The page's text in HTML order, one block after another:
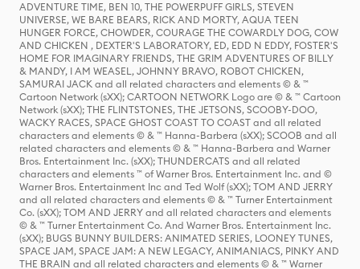
ADVENTURE TIME, BEN 10, THE POWERPUFF GIRLS, STEVEN
UNIVERSE, WE BARE BEARS, RICK AND MORTY, AQUA TEEN
HUNGER FORCE, CHOWDER, COURAGE THE COWARDLY DOG, COW
AND CHICKEN , DEXTER'S LABORATORY, ED, EDD N EDDY, FOSTER'S
HOME FOR IMAGINARY FRIENDS, THE GRIM ADVENTURES OF BILLY
& MANDY, I AM WEASEL, JOHNNY BRAVO, ROBOT CHICKEN,
SAMURAI JACK and all related characters and elements © & ™
Cartoon Network (sXX); CARTOON NETWORK Logo are © & ™ Cartoon
Network (sXX); THE FLINTSTONES, THE JETSONS, SCOOBY-DOO,
WACKY RACES, SPACE GHOST COAST TO COAST and all related
characters and elements © & ™ Hanna-Barbera (sXX); SCOOB and all
related characters and elements © & ™ Hanna-Barbera and Warner
Bros. Entertainment Inc. (sXX); THUNDERCATS and all related
characters and elements ™ of Warner Bros. Entertainment Inc. and ©
Warner Bros. Entertainment Inc and Ted Wolf (sXX); TOM AND JERRY
and all related characters and elements © & ™ Turner Entertainment
Co. (sXX); TOM AND JERRY and all related characters and elements
© & ™ Turner Entertainment Co. And Warner Bros. Entertainment Inc.
(sXX); BUGS BUNNY BUILDERS: ANIMATED SERIES, LOONEY TUNES,
SPACE JAM, SPACE JAM: A NEW LEGACY, ANIMANIACS, PINKY AND
THE BRAIN and all related characters and elements © & ™ Warner